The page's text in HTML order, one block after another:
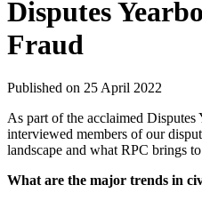
Disputes
Fraud
Published on 25 April 2022
As part of the acclaimed Disputes
interviewed members of our
landscape and what RPC brings
What are the major trends in